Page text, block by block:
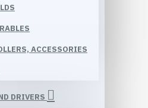
ACCESSORIES
DRIVERS